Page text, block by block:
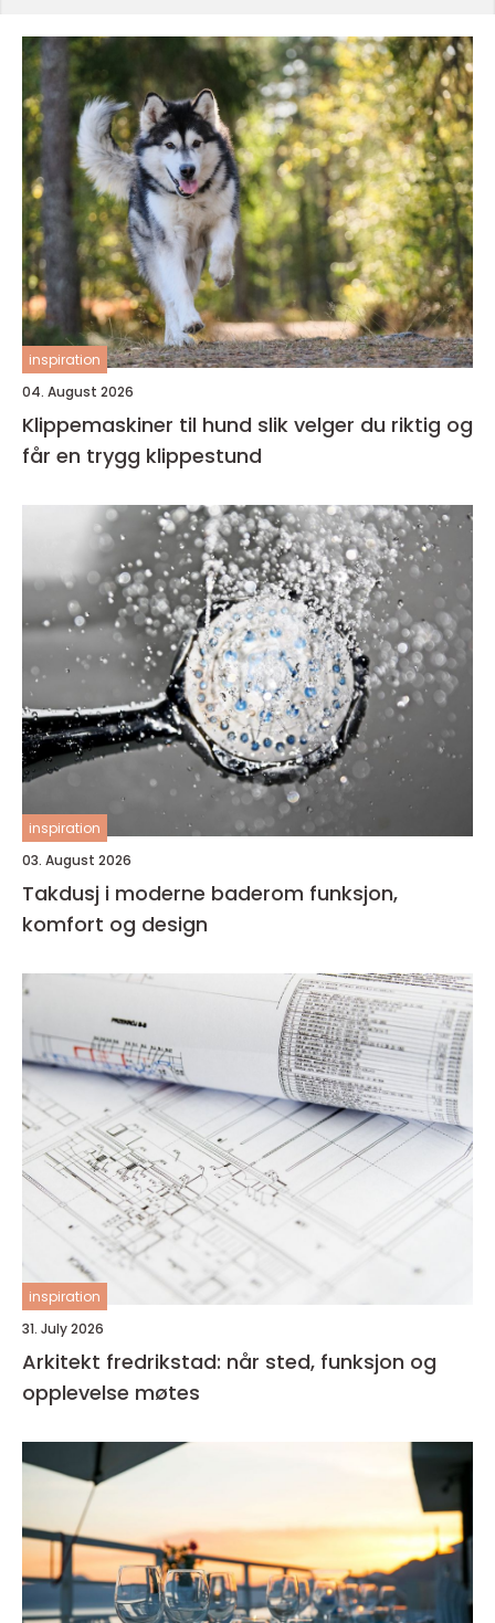
inspiration
04. August 2026
Klippemaskiner til hund slik velger du riktig og
får en trygg klippestund
inspiration
03. August 2026
Takdusj i moderne baderom funksjon,
komfort og design
inspiration
31. July 2026
Arkitekt fredrikstad: når sted, funksjon og
opplevelse møtes